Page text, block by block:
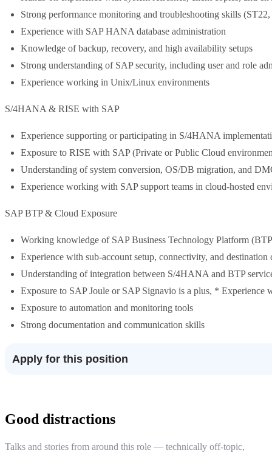
Strong performance monitoring and troubleshooting skills
Experience with SAP HANA database administration
Knowledge of backup, recovery, and high availability setups
Strong understanding of SAP security, including user and role
Experience working in Unix/Linux environments
S/4HANA & RISE with SAP
Experience supporting or participating in S/4HANA
Exposure to RISE with SAP (Private or Public Cloud
Understanding of system conversion, OS/DB migration, and
Experience working with SAP support teams in cloud-hosted
SAP BTP & Cloud Exposure
Working knowledge of SAP Business Technology Platform
Experience with sub-account setup, connectivity, and destination
Understanding of integration between S/4HANA and BTP
Exposure to SAP Joule or SAP Signavio is a plus, *
Exposure to automation and monitoring tools
Strong documentation and communication skills
Apply for this position
Good distractions
Talks and stories from around this role — technically off-topic,